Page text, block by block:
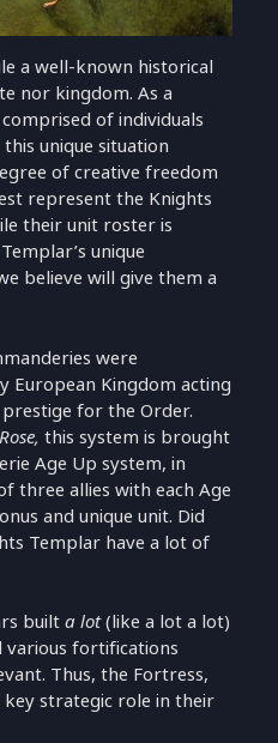
a well-known historical
nor kingdom. As a
of individuals
unique situation
of creative freedom
represent the Knights
their unit roster is
unique
believe will give them a
were
European Kingdom acting
for the Order.
this system is brought
Age Up system, in
three allies with each Age
and unique unit. Did
Templar have a lot of
builta lot(like a lot a lot)
various fortifications
Thus, the Fortress,
strategic role in their